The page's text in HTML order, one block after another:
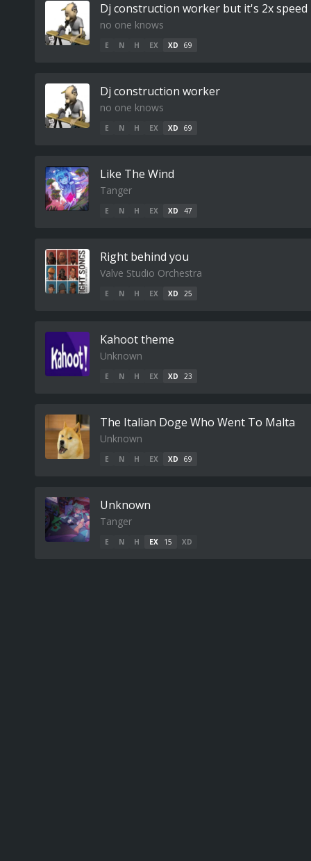
Dj construction worker but it's 2x speed
no one knows
E N H EX XD 69
Dj construction worker
no one knows
E N H EX XD 69
Like The Wind
Tanger
E N H EX XD 47
Right behind you
Valve Studio Orchestra
E N H EX XD 25
Kahoot theme
Unknown
E N H EX XD 23
The Italian Doge Who Went To Malta
Unknown
E N H EX XD 69
Unknown
Tanger
E N H EX 15 XD